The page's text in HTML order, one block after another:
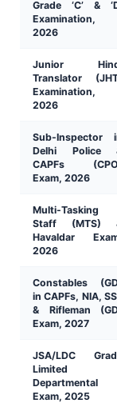
Grade ‘C’ &
Examination,
2026
Junior
Translator
Examination,
2026
Sub-Inspector
Delhi Police
CAPFs
Exam, 2026
Multi-Tasking
Staff (MTS)
Havaldar
2026
Constables
in CAPFs, NIA,
& Rifleman
Exam, 2027
JSA/LDC
Limited
Departmental
Exam, 2025